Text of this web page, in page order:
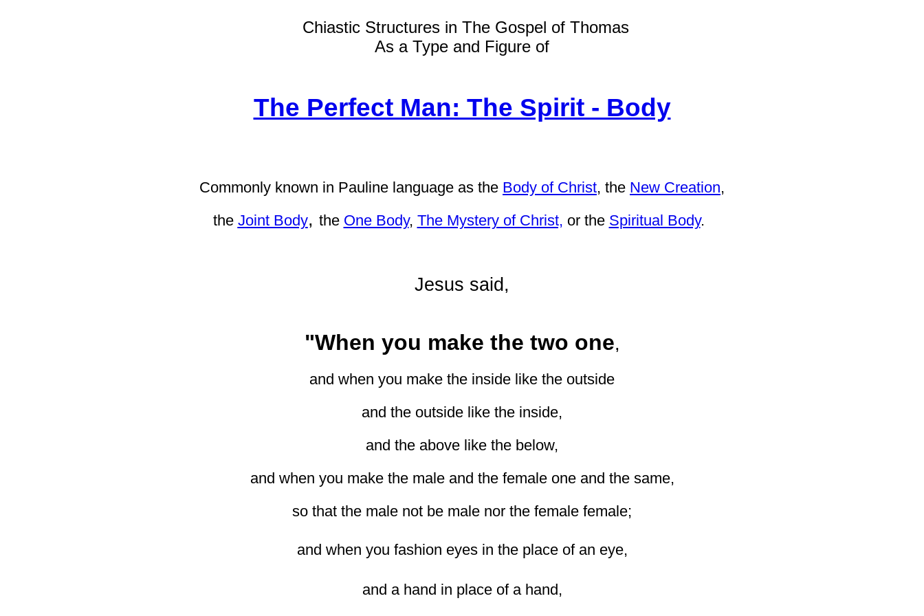
Chiastic Structures in The Gospel of Thomas
As a Type and Figure of
The Perfect Man: The Spirit - Body
Commonly known in Pauline language as the Body of Christ, the New Creation,
the Joint Body, the One Body, The Mystery of Christ, or the Spiritual Body.
Jesus said,
"When you make the two one,
and when you make the inside like the outside
and the outside like the inside,
and the above like the below,
and when you make the male and the female one and the same,
so that the male not be male nor the female female;
and when you fashion eyes in the place of an eye,
and a hand in place of a hand,